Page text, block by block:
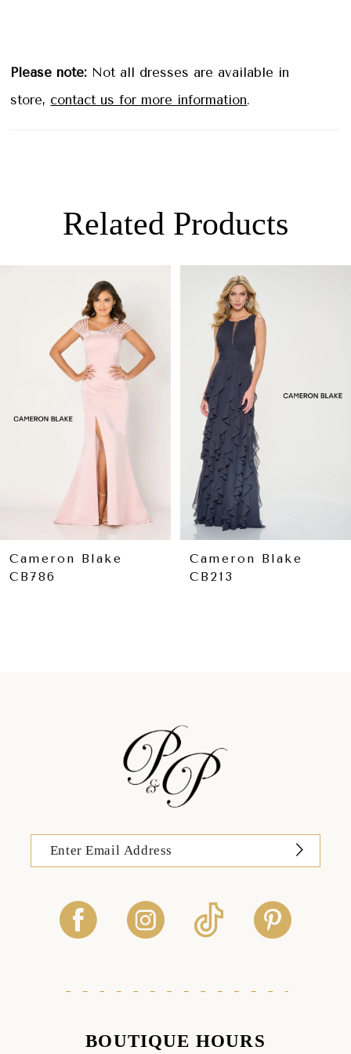
Please note: Not all dresses are available in
store, contact us for more information.
Related Products
AUTOPLAY
SLIDE
SLIDE
Cameron Blake
CB213
Cameron Blake
CB211
BOUTIQUE HOURS